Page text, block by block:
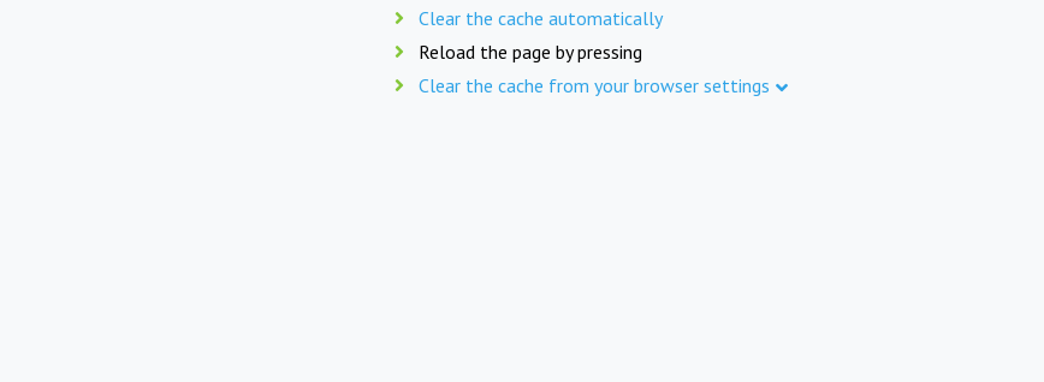
Clear the cache automatically
Reload the page by pressing
Clear the cache from your browser settings